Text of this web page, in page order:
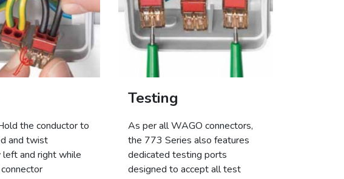
the conductor to
and twist
and right while
Testing
As per all WAGO connectors,
the 773 Series also features
dedicated testing ports
designed to accept all test